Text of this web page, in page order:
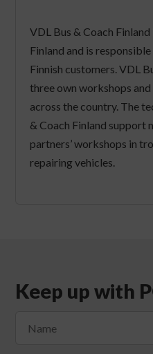
VDL Bus & Coach
Finland and is
Finnish customers. VDL
three own workshops
across the country. The
& Coach Finland support
partners’ workshops in
repairing vehicles.
Keep up with